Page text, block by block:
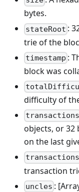
bytes.
stateRoot :
trie of the
timestamp :
block was
difficulty of
transactions
objects, or 32
on the last
transaction
uncles :